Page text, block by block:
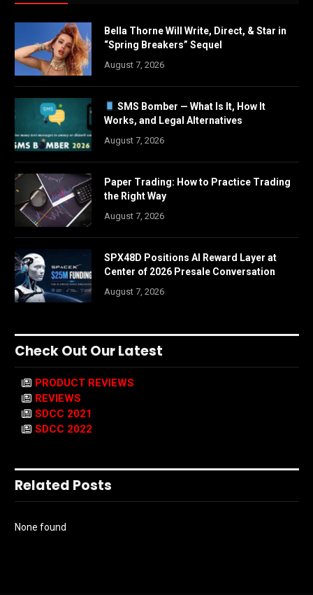
Bella Thorne Will Write, Direct, & Star in
“Spring Breakers” Sequel
August 7, 2026
SMS Bomber — What Is It, How It
Works, and Legal Alternatives
August 7, 2026
Paper Trading: How to Practice Trading
the Right Way
August 7, 2026
SPX48D Positions AI Reward Layer at
Center of 2026 Presale Conversation
August 7, 2026
Check Out Our Latest
PRODUCT REVIEWS
REVIEWS
SDCC 2021
SDCC 2022
Related Posts
None found